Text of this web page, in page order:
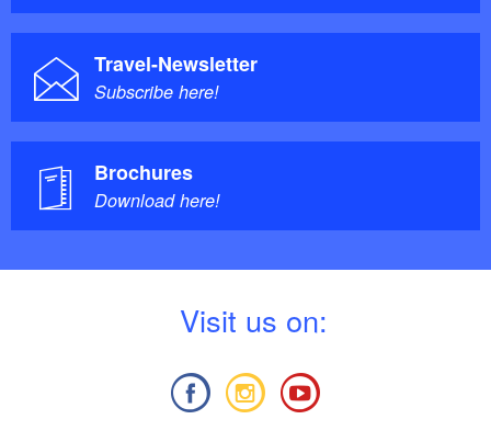
Travel-Newsletter
Subscribe here!
Brochures
Download here!
Visit us on: